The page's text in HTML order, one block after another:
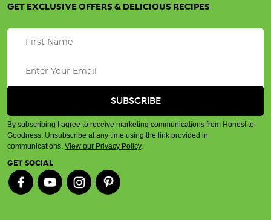
GET EXCLUSIVE OFFERS & DELICIOUS RECIPES
By subscribing I agree to receive marketing communications from Honest to
Goodness. Unsubscribe at any time using the link provided in
communications. View our Privacy Policy.
GET SOCIAL